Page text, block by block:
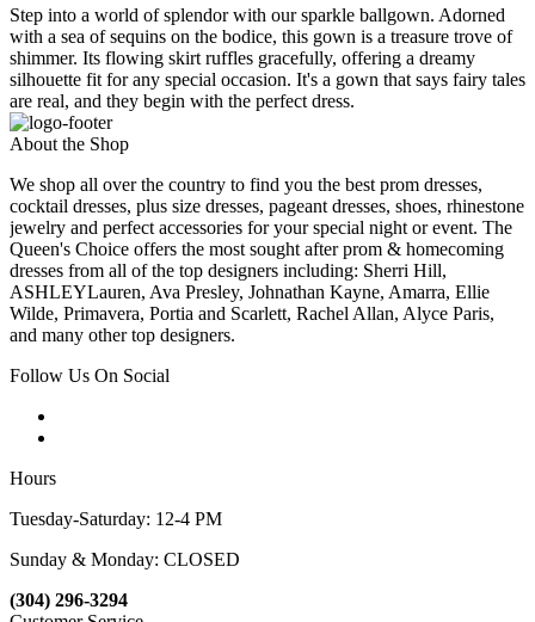
Step into a world of splendor with our sparkle ballgown. Adorned
with a sea of sequins on the bodice, this gown is a treasure trove of
shimmer. Its flowing skirt ruffles gracefully, offering a dreamy
silhouette fit for any special occasion. It's a gown that says fairy tales
are real, and they begin with the perfect dress.
About the Shop
We shop all over the country to find you the best prom dresses,
cocktail dresses, plus size dresses, pageant dresses, shoes, rhinestone
jewelry and perfect accessories for your special night or event. The
Queen's Choice offers the most sought after prom & homecoming
dresses from all of the top designers including: Sherri Hill,
ASHLEYLauren, Ava Presley, Johnathan Kayne, Amarra, Ellie
Wilde, Primavera, Portia and Scarlett, Rachel Allan, Alyce Paris,
and many other top designers.
Follow Us On Social
Hours
Tuesday-Saturday: 12-4 PM
Sunday & Monday: CLOSED
(304) 296-3294